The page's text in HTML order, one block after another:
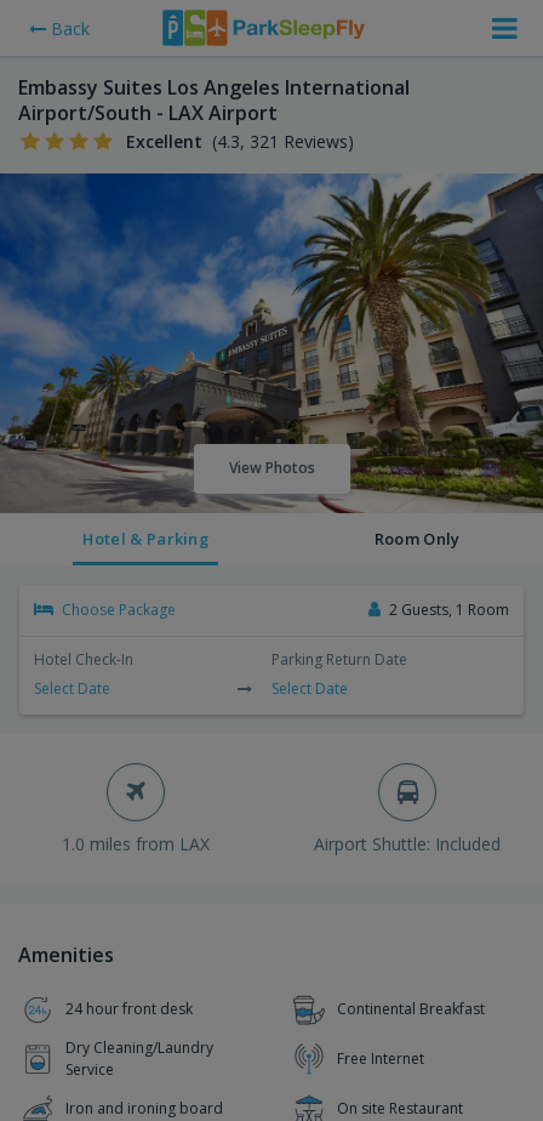
Back
Embassy Suites Los Angeles International
Airport/South - LAX Airport
Excellent (4.3, 321 Reviews)
View Photos
Hotel & Parking Room Only
Choose Package 2 Guests, 1 Room
Hotel Check-In
Select Date
Parking Return Date
Select Date
1.0 miles from LAX Airport Shuttle: Included
Amenities
24 hour front desk
Continental Breakfast
Dry Cleaning/Laundry
Service
Free Internet
Iron and ironing board On site Restaurant